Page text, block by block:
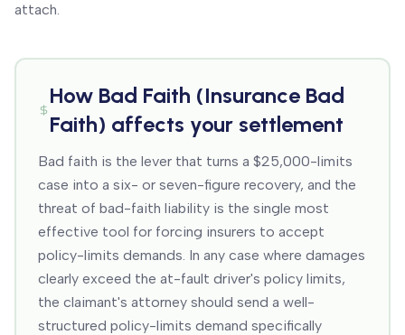
attach.
How Bad Faith (Insurance Bad
Faith) affects your settlement
Bad faith is the lever that turns a $25,000-limits
case into a six- or seven-figure recovery, and the
threat of bad-faith liability is the single most
effective tool for forcing insurers to accept
policy-limits demands. In any case where damages
clearly exceed the at-fault driver's policy limits,
the claimant's attorney should send a well-
structured policy-limits demand specifically